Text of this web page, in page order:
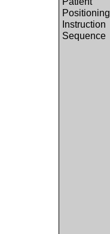
Positioning
Instruction
Sequence